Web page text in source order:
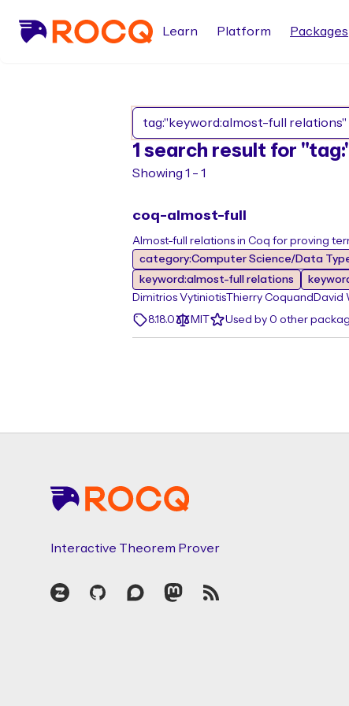
Learn Platform Packages
1 search result for
Showing 1 - 1
coq-almost-full
Almost-full relations in Coq for proving
category:Computer Science/Data
keyword:almost-full relations
Dimitrios Vytiniotis Thierry Coquand David
8.18.0
MIT Used by 0 other
Interactive Theorem Prover
Zulip GitHubDiscourseMastodon
RSS